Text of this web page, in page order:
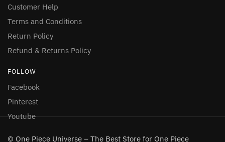
Customer Help
Terms and Conditions
Return Policy
Refund & Returns Policy
FOLLOW
Facebook
Pinterest
Youtube
© One Piece Universe – The Best Store for One Piece